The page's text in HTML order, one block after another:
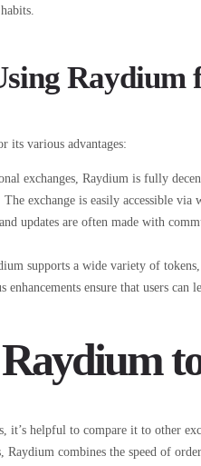
Raydium
its various advantages:
exchanges, Raydium is fully
The exchange is easily accessible via
updates are often made with
supports a wide variety of
enhancements ensure that users can
it’s helpful to compare it to other
Raydium combines the speed of